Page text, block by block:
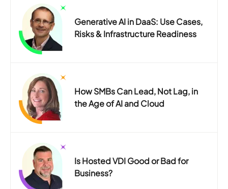
Generative AI in DaaS: Use Cases,
Risks & Infrastructure Readiness
How SMBs Can Lead, Not Lag, in
the Age of AI and Cloud
Is Hosted VDI Good or Bad for
Business?